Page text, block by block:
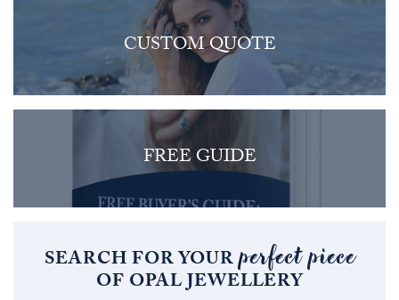
CUSTOM QUOTE
FREE GUIDE
SEARCH FOR YOURperfect piece
OF OPAL JEWELLERY